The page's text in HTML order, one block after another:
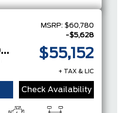
Active w/200A Pkg
MSRP: $60,780
-$5,628
$55,152
+ TAX & LIC
Check Availability